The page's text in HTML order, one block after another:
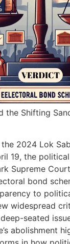
the Shifting
2024 Lok
19, the
Supreme
bond
to
widespread
seated
abolishment